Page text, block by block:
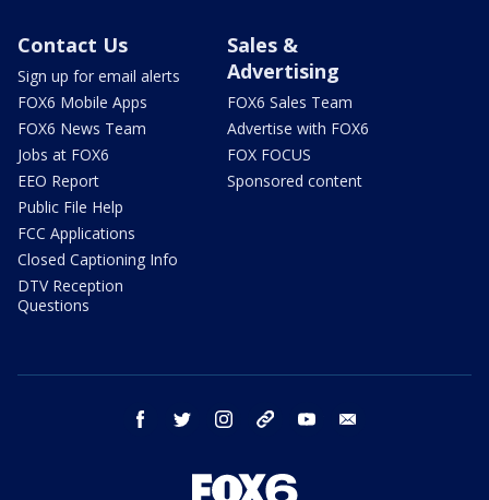
Contact Us
Sign up for email alerts
FOX6 Mobile Apps
FOX6 News Team
Jobs at FOX6
EEO Report
Public File Help
FCC Applications
Closed Captioning Info
DTV Reception
Questions
Sales &
Advertising
FOX6 Sales Team
Advertise with FOX6
FOX FOCUS
Sponsored content
facebook twitter instagram threads youtube